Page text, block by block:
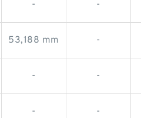
- -
53,188 mm -
- -
- -